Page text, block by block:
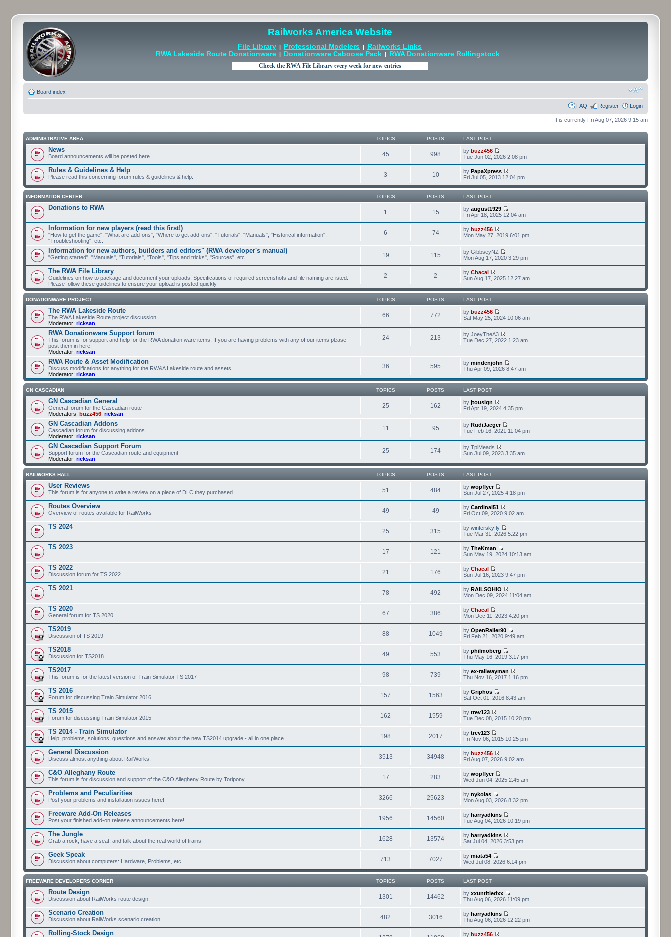
Railworks America Website
File Library | Professional Modelers |
Railworks Links
RWA Lakeside Route Donationware| Donationware Caboose Pack| RWA Donationware Rollingstock
Board index
FAQ Register Login
It is currently Fri Aug 07, 2026 9:15 am
ADMINISTRATIVE AREA TOPICS POSTS LAST POST
News
Board announcements will be posted here. 45 998 bybuzz456
Tue Jun 02, 2026 2:08 pm
Rules & Guidelines & Help
Please read this concerning forum rules & guidelines & help. 3 10 byPapaXpress
Fri Jul 05, 2013 12:04 pm
INFORMATION CENTER TOPICS POSTS LAST POST
Donations to RWA
1 15 byaugust1929
Fri Apr 18, 2025 12:04 am
Information for new players (read this first!)
"How to get the game", "What are add-ons", "Where to get add-ons", "Tutorials", "Manuals", "Historical information",
"Troubleshooting", etc.
6 74 bybuzz456
Mon May 27, 2019 6:01 pm
Information for new authors, builders and editors" (RWA developer's manual)
"Getting started", "Manuals", "Tutorials", "Tools", "Tips and tricks", "Sources", etc. 19 115
by GibbseyNZ
Mon Aug 17, 2020 3:29 pm
The RWA File Library
Guidelines on how to package and document your uploads. Specifications of required screenshots and file naming are listed.
Please follow these guidelines to ensure your upload is posted quickly.
2 2 byChacal
Sun Aug 17, 2025 12:27 am
DONATIONWARE PROJECT TOPICS POSTS LAST POST
The RWA Lakeside Route
The RWA Lakeside Route project discussion.
Moderator: ricksan
66 772 bybuzz456
Sat May 25, 2024 10:06 am
RWA Donationware Support forum
This forum is for support and help for the RWA donation ware items. If you are having problems with any of our items please
post them in here.
Moderator: ricksan
24 213
by JoeyTheA3
Tue Dec 27, 2022 1:23 am
RWA Route & Asset Modification
Discuss modifications for anything for the RW&A Lakeside route and assets.
Moderator: ricksan
36 595 bymindenjohn
Thu Apr 09, 2026 8:47 am
GN CASCADIAN TOPICS POSTS LAST POST
GN Cascadian General
General forum for the Cascadian route
Moderators: buzz456 ricksan
25 162 byjtousign
Fri Apr 19, 2024 4:35 pm
GN Cascadian Addons
Cascadian forum for discussing addons
Moderator: ricksan
11 95 byRudiJaeger
Tue Feb 16, 2021 11:04 pm
GN Cascadian Support Forum
Support forum for the Cascadian route and equipment
Moderator: ricksan
25 174
by TplMeads
Sun Jul 09, 2023 3:35 am
RAILWORKS HALL TOPICS POSTS LAST POST
User Reviews
This forum is for anyone to write a review on a piece of DLC they purchased. 51 484 bywopflyer
Sun Jul 27, 2025 4:18 pm
Routes Overview
Overview of routes available for RailWorks 49 49 byCardinal51
Fri Oct 09, 2020 9:02 am
TS 2024
25 315 bywinterskyfly
Tue Mar 31, 2026 5:22 pm
TS 2023
17 121 byTheKman
Sun May 19, 2024 10:13 am
TS 2022
Discussion forum for TS 2022 21 176 byChacal
Sun Jul 16, 2023 9:47 pm
TS 2021
78 492 byRAILSOHIO
Mon Dec 09, 2024 11:04 am
TS 2020
General forum for TS 2020 67 386 byChacal
Mon Dec 11, 2023 4:20 pm
TS2019
Discussion of TS 2019 88 1049 byOpenRailer90
Fri Feb 21, 2020 9:49 am
TS2018
Discussion for TS2018 49 553 byphilmoberg
Thu May 16, 2019 3:17 pm
TS2017
This forum is for the latest version of Train Simulator TS 2017 98 739 byex-railwayman
Thu Nov 16, 2017 1:16 pm
TS 2016
Forum for discussing Train Simulator 2016 157 1563 byGriphos
Sat Oct 01, 2016 8:43 am
TS 2015
Forum for discussing Train Simulator 2015 162 1559 bytrev123
Tue Dec 08, 2015 10:20 pm
TS 2014 - Train Simulator
Help, problems, solutions, questions and answer about the new TS2014 upgrade - all in one place. 198 2017 bytrev123
Fri Nov 06, 2015 10:25 pm
General Discussion
Discuss almost anything about RailWorks. 3513 34948 bybuzz456
Fri Aug 07, 2026 9:02 am
C&O Alleghany Route
This forum is for discussion and support of the C&O Allegheny Route by Toripony. 17 283 bywopflyer
Wed Jun 04, 2025 2:45 am
Problems and Peculiarities
Post your problems and installation issues here! 3266 25623 bynykolas
Mon Aug 03, 2026 8:32 pm
Freeware Add-On Releases
Post your finished add-on release announcements here! 1956 14560 byharryadkins
Tue Aug 04, 2026 10:19 pm
The Jungle
Grab a rock, have a seat, and talk about the real world of trains. 1628 13574 byharryadkins
Sat Jul 04, 2026 3:53 pm
Geek Speak
Discussion about computers: Hardware, Problems, etc. 713 7027 bymiata54
Wed Jul 08, 2026 6:14 pm
FREEWARE DEVELOPERS CORNER TOPICS POSTS LAST POST
Route Design
Discussion about RailWorks route design. 1301 14462 byxxuntitledxx
Thu Aug 06, 2026 11:09 pm
Scenario Creation
Discussion about RailWorks scenario creation. 482 3016 byharryadkins
Thu Aug 06, 2026 12:22 pm
Rolling-Stock Design bybuzz456